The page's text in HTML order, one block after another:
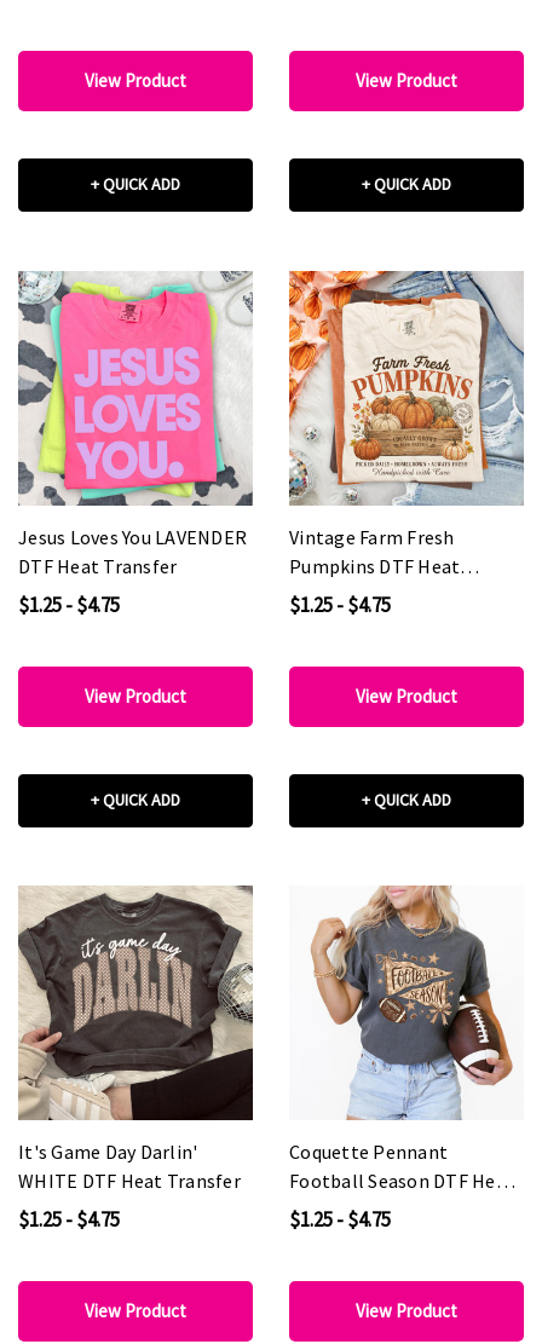
View Product
+ QUICK ADD
View Product
+ QUICK ADD
Jesus Loves You LAVENDER
DTF Heat Transfer
$1.25 - $4.75
View Product
+ QUICK ADD
Vintage Farm Fresh
Pumpkins DTF Heat
Transfer
$1.25 - $4.75
View Product
+ QUICK ADD
It's Game Day Darlin'
WHITE DTF Heat Transfer
$1.25 - $4.75
View Product
Coquette Pennant
Football Season DTF Heat
Transfer
$1.25 - $4.75
View Product